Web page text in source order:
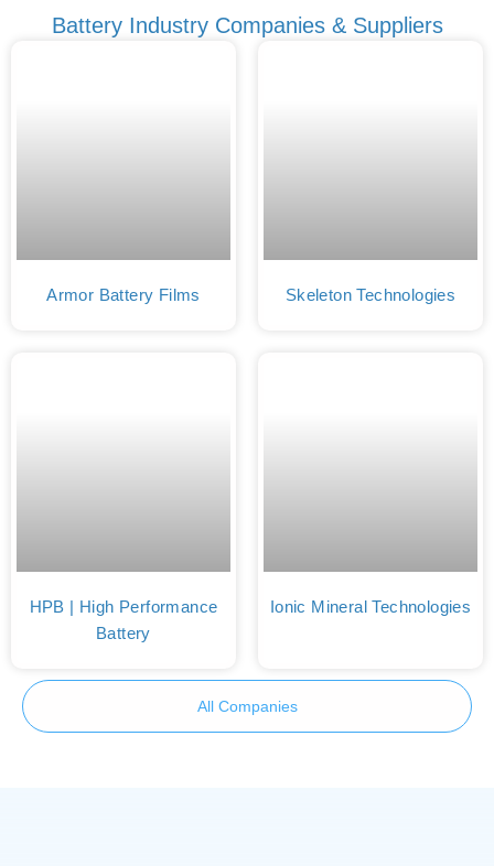
Battery Industry Companies & Suppliers
Armor Battery Films Skeleton Technologies
HPB | High Performance
Battery
Ionic Mineral Technologies
All Companies